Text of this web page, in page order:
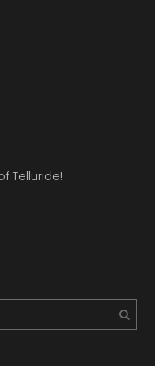
Telluride!